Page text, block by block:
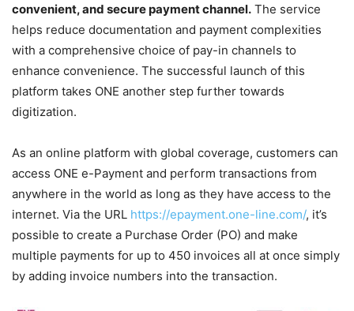
convenient, and secure payment channel. The service
helps reduce documentation and payment complexities
with a comprehensive choice of pay-in channels to
enhance convenience. The successful launch of this
platform takes ONE another step further towards
digitization.
As an online platform with global coverage, customers can
access ONE e-Payment and perform transactions from
anywhere in the world as long as they have access to the
internet. Via the URL https://epayment.one-line.com/, it’s
possible to create a Purchase Order (PO) and make
multiple payments for up to 450 invoices all at once simply
by adding invoice numbers into the transaction.